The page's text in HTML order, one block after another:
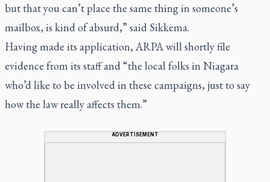
but that you can’t place the same thing in someone’s
mailbox, is kind of absurd,” said Sikkema.
Having made its application, ARPA will shortly file
evidence from its staff and “the local folks in Niagara
who’d like to be involved in these campaigns, just to say
how the law really affects them.”
ADVERTISEMENT